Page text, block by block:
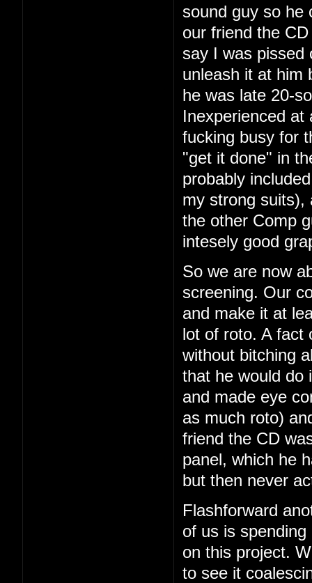
sound guy so he
our friend the
say I was pissed
unleash it at him
he was late 20-
Inexperienced at
fucking busy for
"get it done" in
probably
my strong suits),
the other Comp
intesely good
So we are now
screening. Our
and make it at
lot of roto. A fact
without bitching
that he would do
and made eye
as much roto)
friend the CD
panel, which he
but then never
Flashforward
of us is
on this project.
to see it